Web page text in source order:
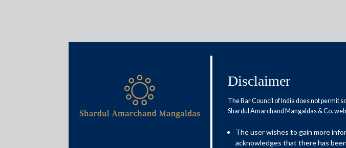
Media & Events
FASTag deadline extended till December 15
Disclaimer
The Bar Council of India does not permit
Shardul Amarchand Mangaldas & Co.
The user wishes to gain more
acknowledges that there has